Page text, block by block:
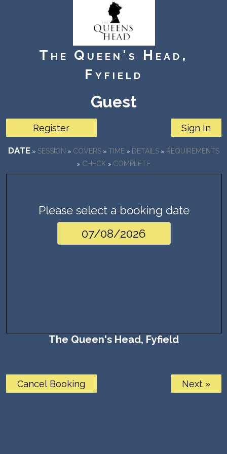
The Queen's Head,
Fyfield
Guest
date» session » covers» time» details» requirements
» check » complete
Please select a booking date
The Queen's Head, Fyfield